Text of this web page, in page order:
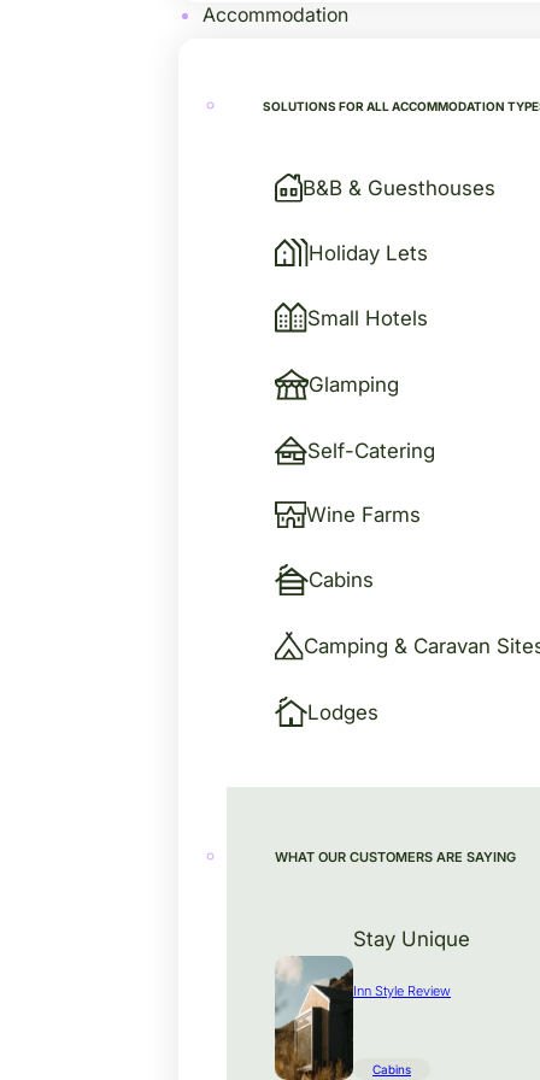
Accommodation
SOLUTIONS FOR ALL ACCOMMODATION
B&B & Guesthouses
Holiday Lets
Small Hotels
Glamping
Self-Catering
Wine Farms
Cabins
Camping & Caravan
Lodges
WHAT OUR CUSTOMERS ARE SAYING
Stay Unique
Inn Style Review
Cabins